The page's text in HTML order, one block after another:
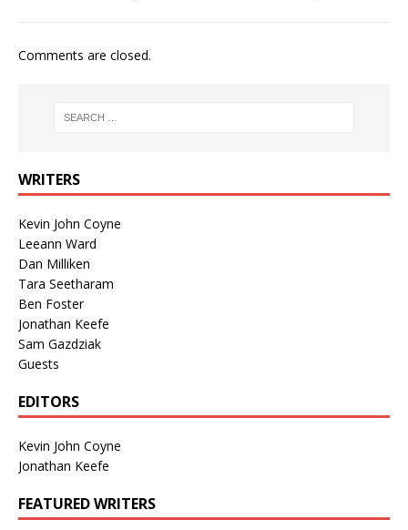
Comments are closed.
WRITERS
Kevin John Coyne
Leeann Ward
Dan Milliken
Tara Seetharam
Ben Foster
Jonathan Keefe
Sam Gazdziak
Guests
EDITORS
Kevin John Coyne
Jonathan Keefe
FEATURED WRITERS